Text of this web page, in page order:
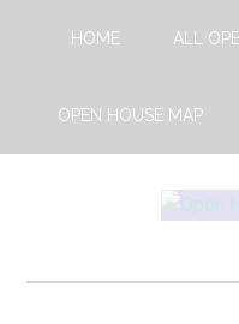
content
HOME ALL
OPEN HOUSE MAP